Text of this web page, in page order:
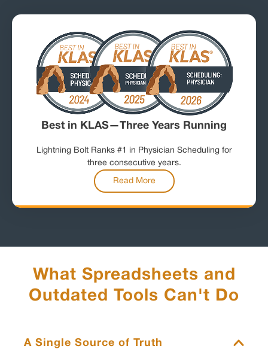
Best in KLAS—Three Years Running
Lightning Bolt Ranks #1 in Physician Scheduling for
three consecutive years.
Read More
What Spreadsheets and
Outdated Tools Can't Do
A Single Source of Truth